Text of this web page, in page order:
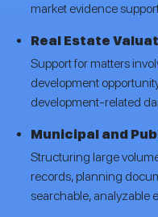
market evidence
Real Estate
Support for matters
development
development-related
Municipal and
Structuring large
records, planning
searchable, analyzable